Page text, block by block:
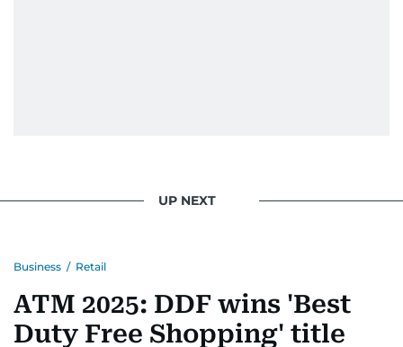
UP NEXT
Business / Retail
ATM 2025: DDF wins 'Best
Duty Free Shopping' title